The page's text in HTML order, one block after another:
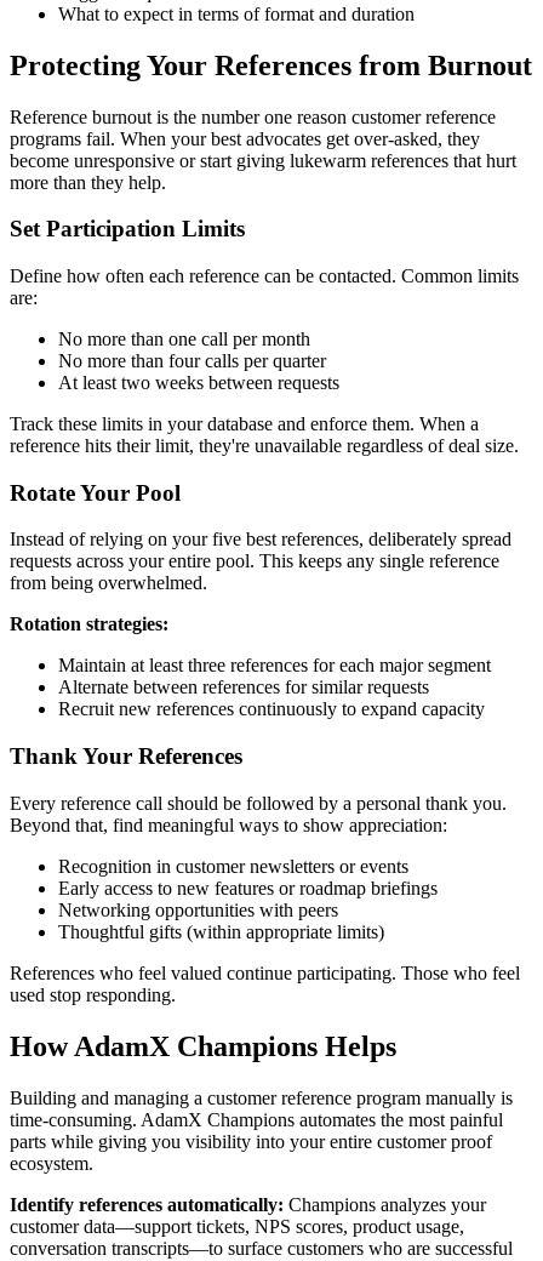
What to expect in terms of format and duration
Protecting Your References from Burnout
Reference burnout is the number one reason customer reference
programs fail. When your best advocates get over-asked, they
become unresponsive or start giving lukewarm references that hurt
more than they help.
Set Participation Limits
Define how often each reference can be contacted. Common limits
are:
No more than one call per month
No more than four calls per quarter
At least two weeks between requests
Track these limits in your database and enforce them. When a
reference hits their limit, they're unavailable regardless of deal size.
Rotate Your Pool
Instead of relying on your five best references, deliberately spread
requests across your entire pool. This keeps any single reference
from being overwhelmed.
Rotation strategies:
Maintain at least three references for each major segment
Alternate between references for similar requests
Recruit new references continuously to expand capacity
Thank Your References
Every reference call should be followed by a personal thank you.
Beyond that, find meaningful ways to show appreciation:
Recognition in customer newsletters or events
Early access to new features or roadmap briefings
Networking opportunities with peers
Thoughtful gifts (within appropriate limits)
References who feel valued continue participating. Those who feel
used stop responding.
How AdamX Champions Helps
Building and managing a customer reference program manually is
time-consuming. AdamX Champions automates the most painful
parts while giving you visibility into your entire customer proof
ecosystem.
Identify references automatically: Champions analyzes your
customer data—support tickets, NPS scores, product usage,
conversation transcripts—to surface customers who are successful